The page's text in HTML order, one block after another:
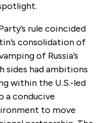
rule coincided
consolidation of
of Russia’s
sides had ambitions
within the U.S.-led
a conducive
to move